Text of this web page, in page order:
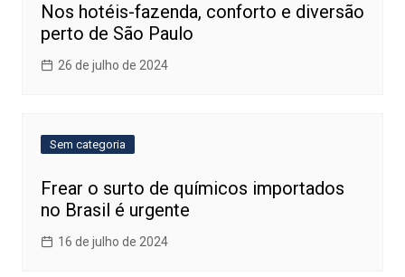
Nos hotéis-fazenda, conforto e diversão
perto de São Paulo
26 de julho de 2024
Sem categoria
Frear o surto de químicos importados
no Brasil é urgente
16 de julho de 2024